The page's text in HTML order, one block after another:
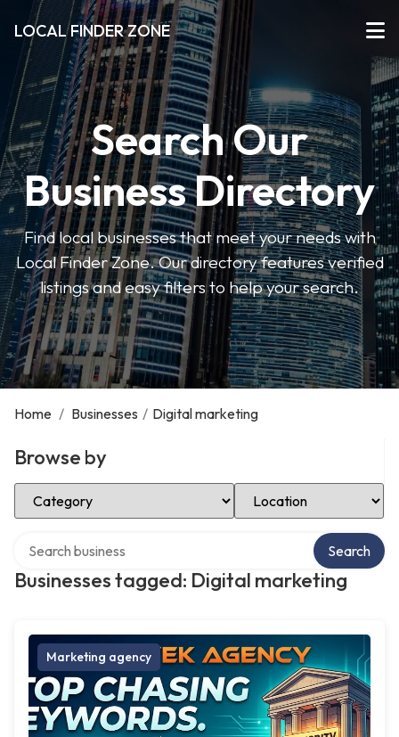
LOCAL FINDER ZONE
Search Our
Business Directory
Find local businesses that meet your needs with
Local Finder Zone. Our directory features verified
listings and easy filters to help your search.
Home / Businesses / Digital marketing
Browse by
Select Category Select Location
Businesses tagged: Digital marketing
Search
Marketing agency